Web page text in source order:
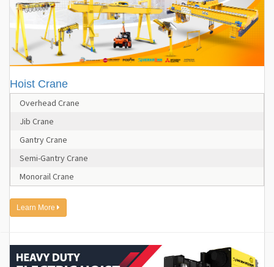
Hoist Crane
Overhead Crane
Jib Crane
Gantry Crane
Semi-Gantry Crane
Monorail Crane
Learn More